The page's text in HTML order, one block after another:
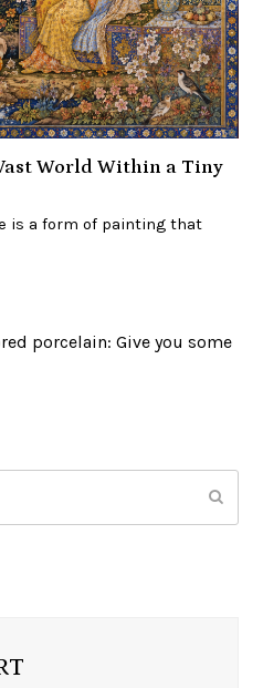
World Within a Tiny
is a form of painting that
porcelain: Give you some